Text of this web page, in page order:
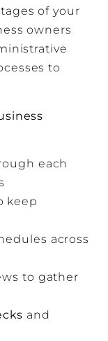
of your
owners
to
each
keep
across
to gather
and